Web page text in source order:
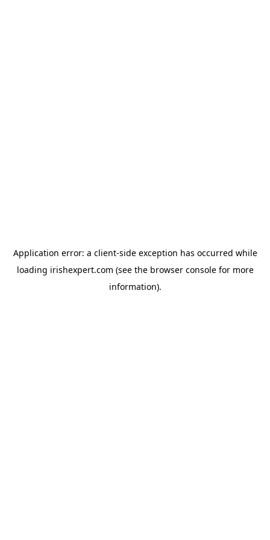
Application error: a client-side exception has occurred while
loading irishexpert.com (see the browser consolefor more
information).